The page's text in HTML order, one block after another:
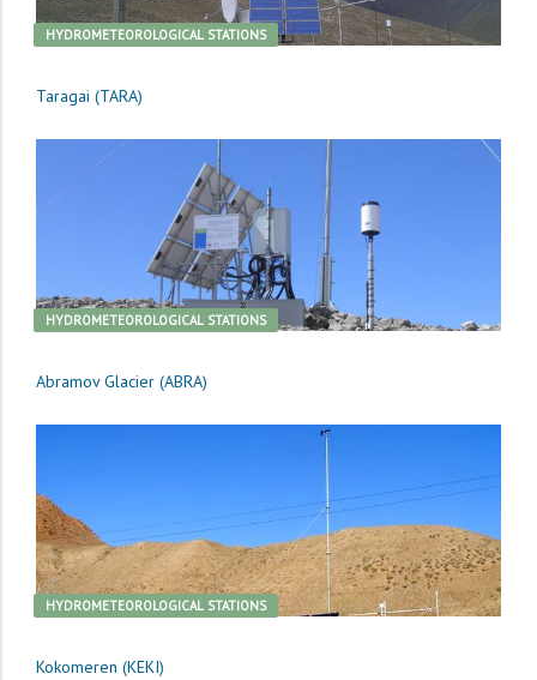
HYDROMETEOROLOGICAL STATIONS
Taragai (TARA)
HYDROMETEOROLOGICAL STATIONS
Abramov Glacier (ABRA)
HYDROMETEOROLOGICAL STATIONS
Kokomeren (KEKI)